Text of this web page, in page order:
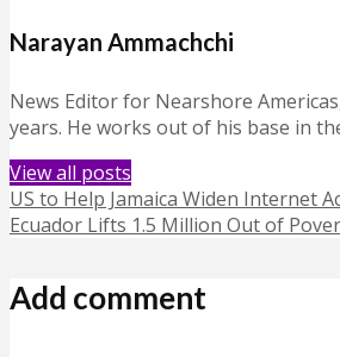
Narayan Ammachchi
News Editor for Nearshore
years. He works out of his base in
View all posts
US to Help Jamaica Widen Internet
Ecuador Lifts 1.5 Million Out of
Add comment